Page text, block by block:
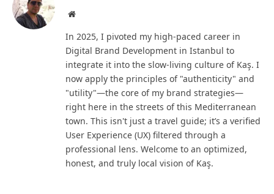
Website
In 2025, I pivoted my high-paced career in
Digital Brand Development in Istanbul to
integrate it into the slow-living culture of Kaş. I
now apply the principles of "authenticity" and
"utility"—the core of my brand strategies—
right here in the streets of this Mediterranean
town. This isn't just a travel guide; it’s a verified
User Experience (UX) filtered through a
professional lens. Welcome to an optimized,
honest, and truly local vision of Kaş.